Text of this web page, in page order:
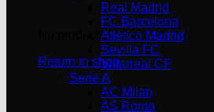
No products in the cart.
Return to shop
Real Madrid
FC Barcelona
Atlético Madrid
Sevilla FC
Villarreal CF
Serie A
AC Milan
AS Roma